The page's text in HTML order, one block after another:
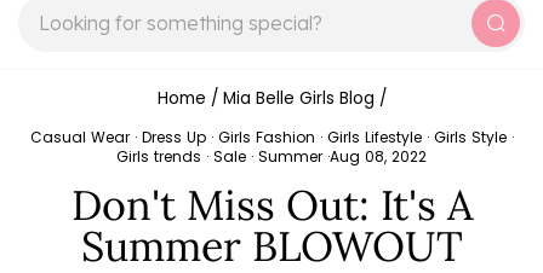
Home / Mia Belle Girls Blog /
Casual Wear· Dress Up· Girls Fashion · Girls Lifestyle· Girls Style·
Girls trends · Sale · Summer ·Aug 08, 2022
Don't Miss Out: It's A
Summer BLOWOUT